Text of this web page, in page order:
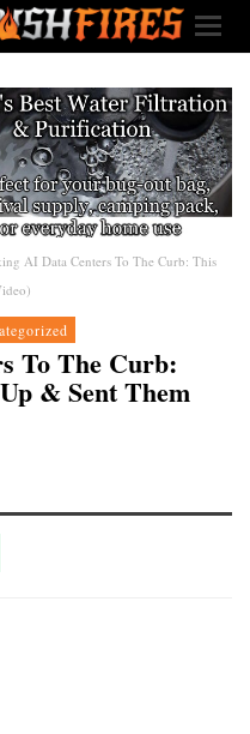
AI Data Centers To The Curb: This
To The Curb:
& Sent Them